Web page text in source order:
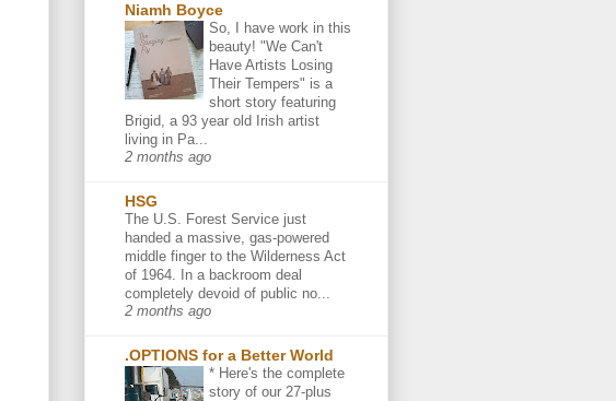
Niamh Boyce
So, I have work in this
beauty! "We Can't
Have Artists Losing
Their Tempers" is a
short story featuring
Brigid, a 93 year old Irish artist
living in Pa...
2 months ago
HSG
The U.S. Forest Service just
handed a massive, gas-powered
middle finger to the Wilderness Act
of 1964. In a backroom deal
completely devoid of public no...
2 months ago
.OPTIONS for a Better World
* Here's the complete
story of our 27-plus